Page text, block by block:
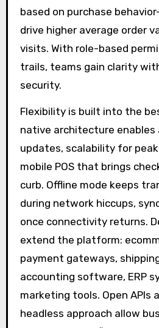
based on purchase
drive higher average order
visits. With role-based
trails, teams gain clarity
security.
Flexibility is built into the
native architecture
updates, scalability for
mobile POS that brings
curb. Offline mode keeps
during network hiccups,
once connectivity returns.
extend the platform:
payment gateways,
accounting software, ERP
marketing tools. Open APIs
headless approach allow